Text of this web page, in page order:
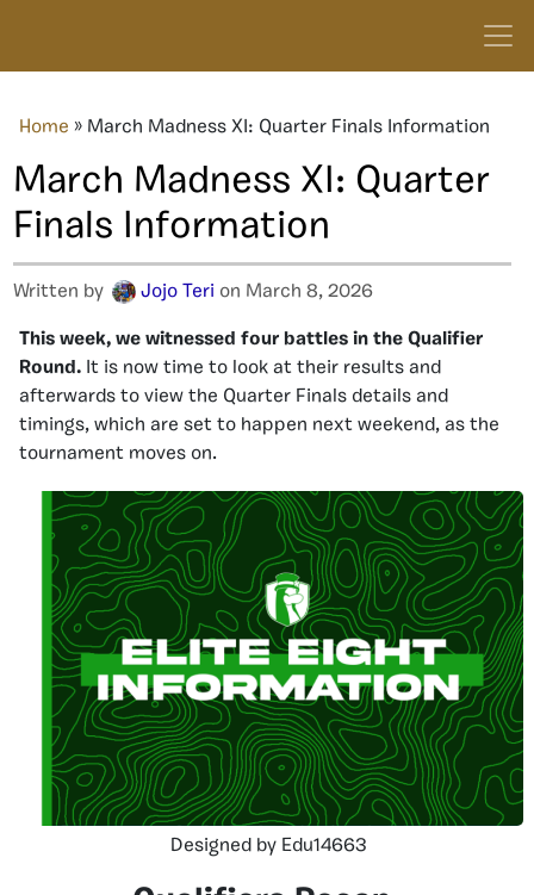
Home » March Madness XI: Quarter Finals Information
March Madness XI: Quarter
Finals Information
Written by Jojo Teri on March 8, 2026
This week, we witnessed four battles in the Qualifier
Round. It is now time to look at their results and
afterwards to view the Quarter Finals details and
timings, which are set to happen next weekend, as the
tournament moves on.
Designed by Edu14663